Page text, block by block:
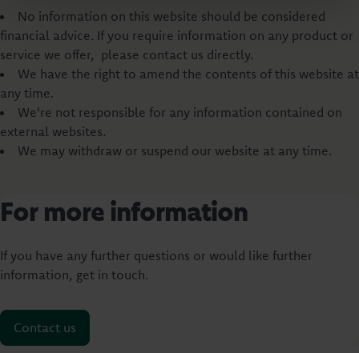
No information on this website should be considered
financial advice. If you require information on any product or
service we offer, please contact us directly.
We have the right to amend the contents of this website at
any time.
We're not responsible for any information contained on
external websites.
We may withdraw or suspend our website at any time.
For more information
If you have any further questions or would like further
information, get in touch.
Contact us